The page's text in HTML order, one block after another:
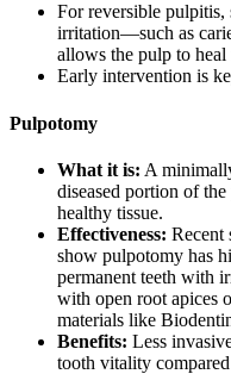
For reversible
irritation—such as
allows the pulp to
Early intervention is
Pulpotomy
What it is: A
diseased portion of
healthy tissue.
Effectiveness: Recent
show pulpotomy has
permanent teeth with
with open root apices
materials like
Benefits: Less
tooth vitality